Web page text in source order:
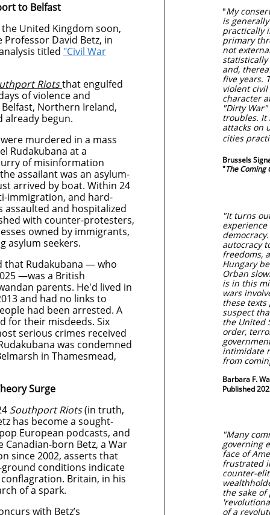
"My
is
practically
primary
not
and,
five years.
violent
character
"Dirty
troubles. It
attacks on
cities
Brussels
"The Coming
"It turns
autocracy
freedoms,
Hungary
Orban
is in this
wars
these texts
suspect
the United
order,
intimidate
from
Barbara F.
Published
"Many
governing
face of
frustrated
counter-
the sake
of a
to Belfast
United Kingdom soon,
David Betz, in
titled "Civil War
Riotsthat engulfed
of violence and
Northern Ireland,
already begun.
murdered in a mass
Rudakubana at a
of misinformation
assailant was an asylum-
arrived by boat. Within 24
immigration, and hard-
and hospitalized
with counter-protesters,
owned by immigrants,
asylum seekers.
that Rudakubana — who
—was a British
parents. He'd lived in
and had no links to
had been arrested. A
for their misdeeds. Six
serious crimes received
was condemned
in Thamesmead,
Surge
Southport Riots(in truth,
has become a sought-
European podcasts, and
Canadian-born Betz, a War
since 2002, asserts that
conditions indicate
Britain, in his
of a spark.
with Betz’s